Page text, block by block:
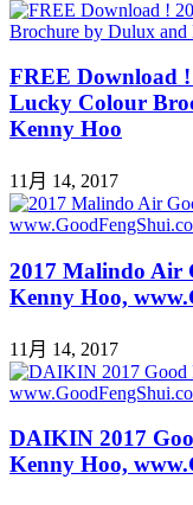
FREE Download
Lucky Colour
Kenny Hoo
11月 14, 2017
2017 Malindo Air
Kenny Hoo,
11月 14, 2017
DAIKIN 2017
Kenny Hoo,